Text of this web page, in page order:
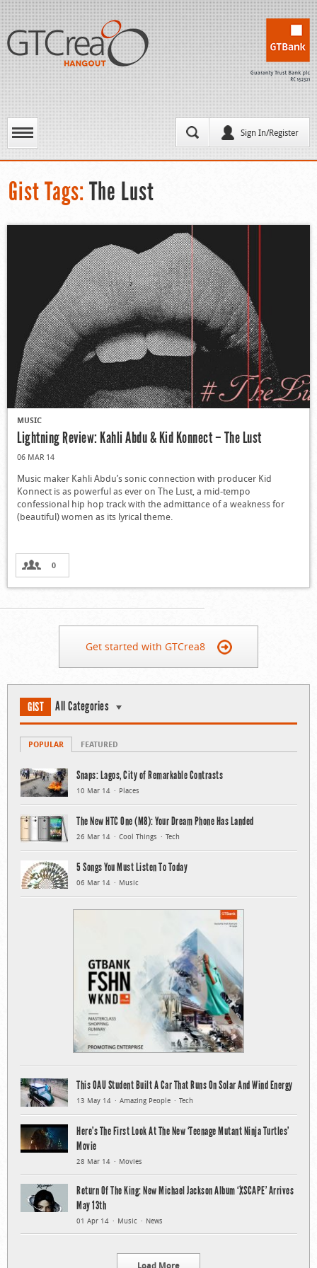
Sign In/Register
Gist Tags: The Lust
MUSIC
Lightning Review: Kahli Abdu & Kid Konnect – The Lust
06 MAR 14
Music maker Kahli Abdu’s sonic connection with producer Kid
Konnect is as powerful as ever on The Lust, a mid-tempo
confessional hip hop track with the admittance of a weakness for
(beautiful) women as its lyrical theme.
0
Get started with GTCrea8
GIST All Categories
POPULAR FEATURED
Snaps: Lagos, City of Remarkable Contrasts
10 Mar 14 Places
The New HTC One (M8): Your Dream Phone Has Landed
26 Mar 14 Cool Things Tech
5 Songs You Must Listen To Today
06 Mar 14 Music
This OAU Student Built A Car That Runs On Solar And Wind Energy
13 May 14 Amazing People Tech
Here’s The First Look At The New ‘Teenage Mutant Ninja Turtles’
Movie
28 Mar 14 Movies
Return Of The King: New Michael Jackson Album ‘XSCAPE’ Arrives
May 13th
01 Apr 14 Music News
Load More